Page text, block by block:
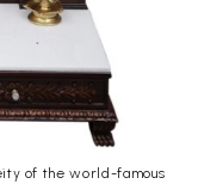
of the world-famous